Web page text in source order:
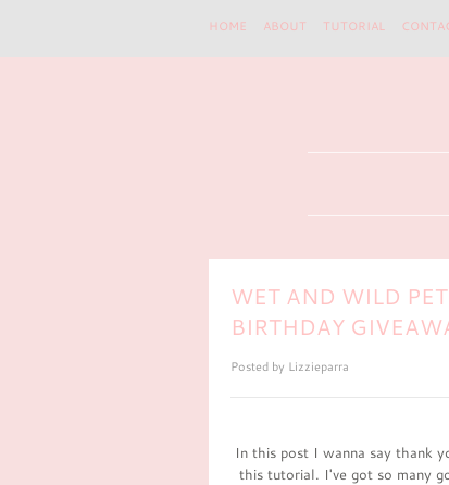
HOME ABOUT TUTORIAL
WET AND WILD
BIRTHDAY
Posted by Lizzieparra
In this post I wanna say thank
this tutorial. I've got so many